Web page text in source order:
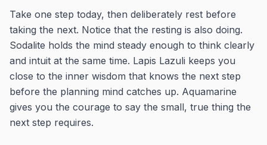
Take one step today, then deliberately rest before
taking the next. Notice that the resting is also doing.
Sodalite holds the mind steady enough to think clearly
and intuit at the same time. Lapis Lazuli keeps you
close to the inner wisdom that knows the next step
before the planning mind catches up. Aquamarine
gives you the courage to say the small, true thing the
next step requires.